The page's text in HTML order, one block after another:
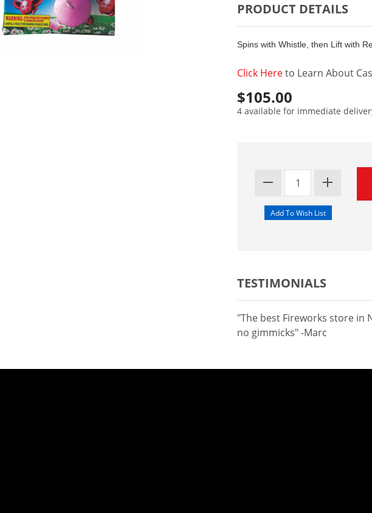
PRODUCT DETAILS
Spins with Whistle, then Lift with
Click Hereto Learn About
$105.00
4 available for immediate
TESTIMONIALS
"The best Fireworks store in
no gimmicks" -Marc